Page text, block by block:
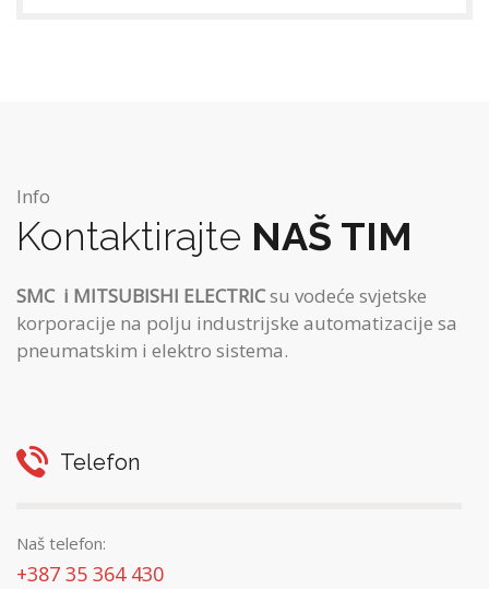
Info
Kontaktirajte NAŠ TIM
SMC i MITSUBISHI ELECTRICsu vodeće svjetske
korporacije na polju industrijske automatizacije sa
pneumatskim i elektro sistema.
Telefon
Naš telefon:
+387 35 364 430